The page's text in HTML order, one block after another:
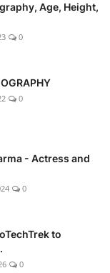
Age, Height,
0
0
- Actress and
0
to
0